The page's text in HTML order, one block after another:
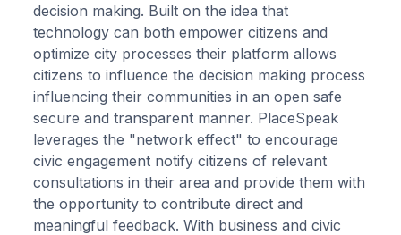
decision making. Built on the idea that
technology can both empower citizens and
optimize city processes their platform allows
citizens to influence the decision making process
influencing their communities in an open safe
secure and transparent manner. PlaceSpeak
leverages the "network effect" to encourage
civic engagement notify citizens of relevant
consultations in their area and provide them with
the opportunity to contribute direct and
meaningful feedback. With business and civic